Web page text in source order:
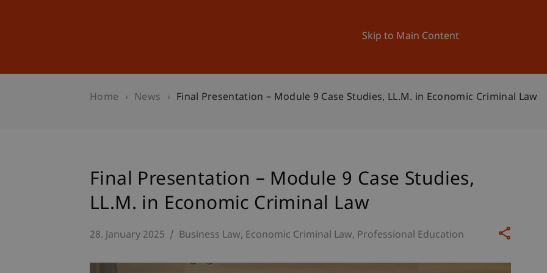
Skip to Main Content
University News and Events
Home News Final Presentation – Module 9 Case Studies, LL.M. in Economic Criminal Law
Final Presentation – Module 9 Case Studies,
LL.M. in Economic Criminal Law
28. January 2025 Business Law Economic Criminal Law Professional Education